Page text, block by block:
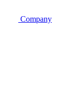
Company